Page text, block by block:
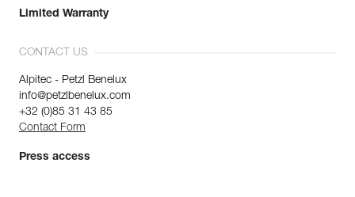
Limited Warranty
CONTACT US
Alpitec - Petzl Benelux
info@petzlbenelux.com
+32 (0)85 31 43 85
Contact Form
Press access